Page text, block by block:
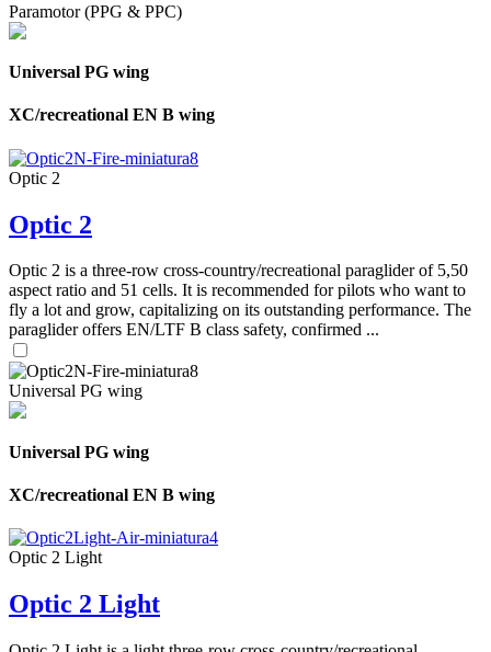
Paramotor (PPG & PPC)
Universal PG wing
XC/recreational EN B wing
Optic 2
Optic 2
Optic 2 is a three-row cross-country/recreational paraglider of 5,50
aspect ratio and 51 cells. It is recommended for pilots who want to
fly a lot and grow, capitalizing on its outstanding performance. The
paraglider offers EN/LTF B class safety, confirmed ...
Universal PG wing
Universal PG wing
XC/recreational EN B wing
Optic 2 Light
Optic 2 Light